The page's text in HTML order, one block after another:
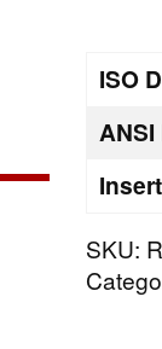
ISO
SKU: